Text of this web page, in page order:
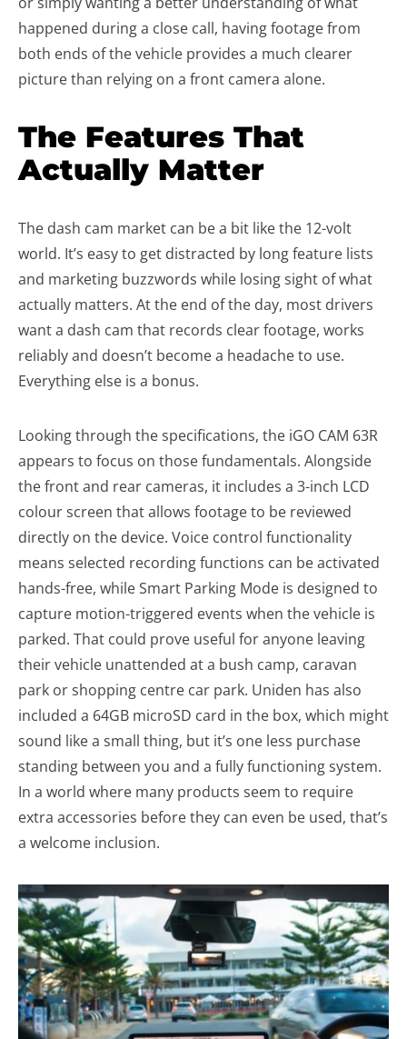
happened during a close call, having footage from
both ends of the vehicle provides a much clearer
picture than relying on a front camera alone.
The Features That
Actually Matter
The dash cam market can be a bit like the 12-volt
world. It’s easy to get distracted by long feature lists
and marketing buzzwords while losing sight of what
actually matters. At the end of the day, most drivers
want a dash cam that records clear footage, works
reliably and doesn’t become a headache to use.
Everything else is a bonus.
Looking through the specifications, the iGO CAM 63R
appears to focus on those fundamentals. Alongside
the front and rear cameras, it includes a 3-inch LCD
colour screen that allows footage to be reviewed
directly on the device. Voice control functionality
means selected recording functions can be activated
hands-free, while Smart Parking Mode is designed to
capture motion-triggered events when the vehicle is
parked. That could prove useful for anyone leaving
their vehicle unattended at a bush camp, caravan
park or shopping centre car park. Uniden has also
included a 64GB microSD card in the box, which might
sound like a small thing, but it’s one less purchase
standing between you and a fully functioning system.
In a world where many products seem to require
extra accessories before they can even be used, that’s
a welcome inclusion.